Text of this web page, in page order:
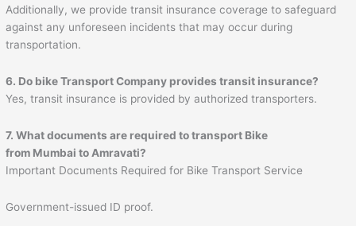
Additionally, we provide transit insurance coverage to safeguard
against any unforeseen incidents that may occur during
transportation.
6. Do bike Transport Company provides transit insurance?
Yes, transit insurance is provided by authorized transporters.
7. What documents are required to transport Bike
from Mumbai toAmravati?
Important Documents Required for Bike Transport Service
Government-issued ID proof.